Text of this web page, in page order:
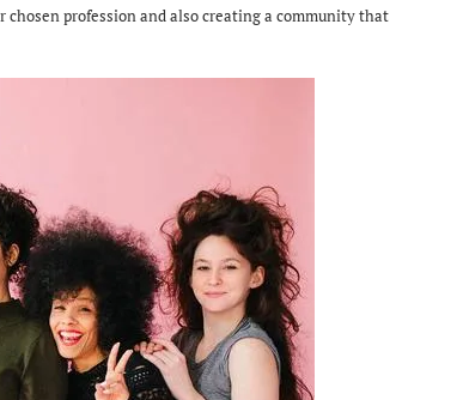
profession and also creating a community that